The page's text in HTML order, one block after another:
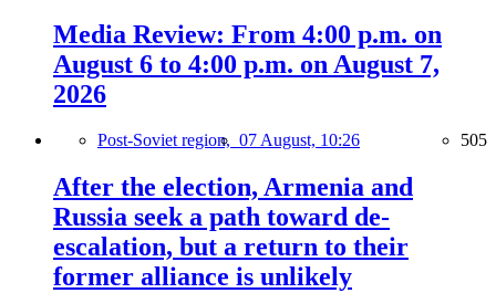
Media Review: From 4:00 p.m. on
August 6 to 4:00 p.m. on August 7,
2026
Post-Soviet region, 07 August, 10:26 505
After the election, Armenia and
Russia seek a path toward de-
escalation, but a return to their
former alliance is unlikely